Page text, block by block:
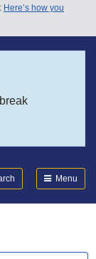
Here’s how you
Menu